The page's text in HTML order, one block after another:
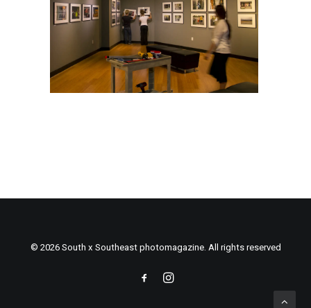
© 2026 South x Southeast photomagazine. All rights reserved